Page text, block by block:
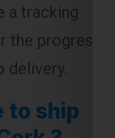
delivery.
to ship
?
on the